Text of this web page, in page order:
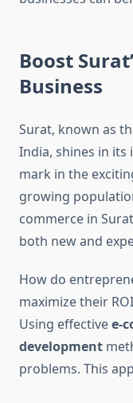
Boost
Business
Surat, known as
India, shines in its
mark in the
growing
commerce in
both new and
How do
maximize their
Using effectivee-
development
problems. This